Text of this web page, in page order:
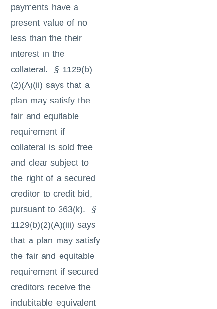
payments have a
present value of no
less than the their
interest in the
collateral. § 1129(b)
(2)(A)(ii) says that a
plan may satisfy the
fair and equitable
requirement if
collateral is sold free
and clear subject to
the right of a secured
creditor to credit bid,
pursuant to 363(k). §
1129(b)(2)(A)(iii) says
that a plan may satisfy
the fair and equitable
requirement if secured
creditors receive the
indubitable equivalent